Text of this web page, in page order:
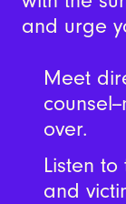
and urge
Meet
over.
Listen
and